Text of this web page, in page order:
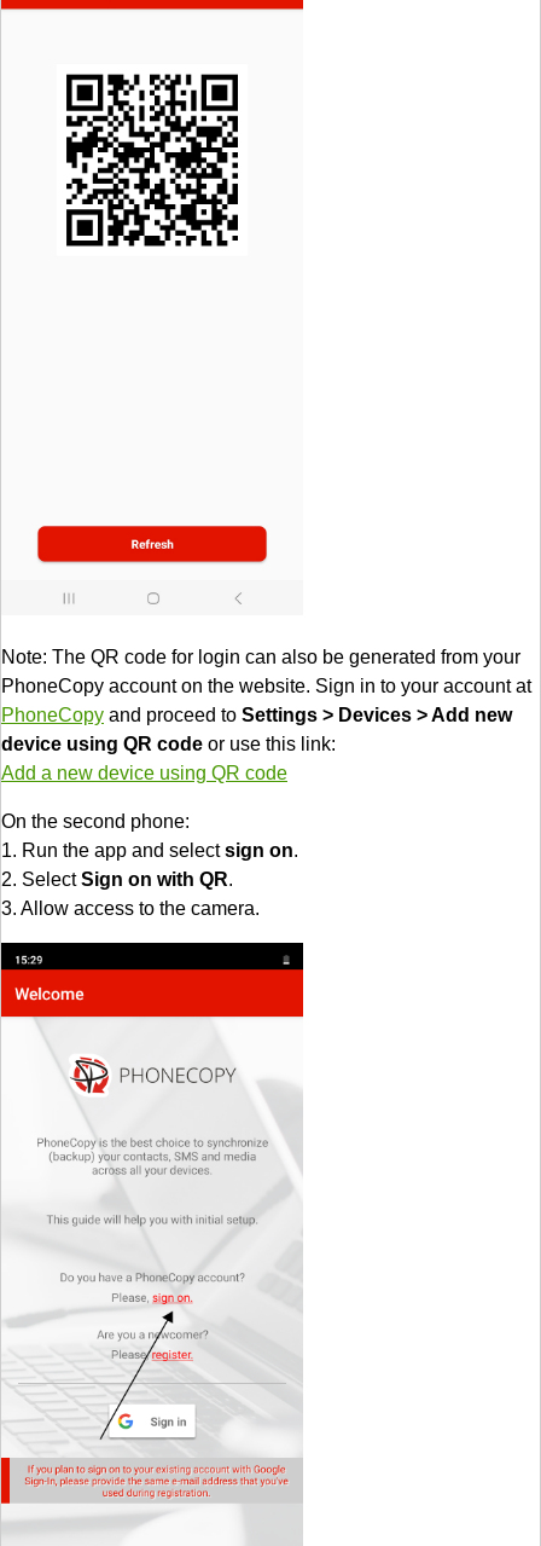
Note: The QR code for login can also be generated from your
PhoneCopy account on the website. Sign in to your account at
PhoneCopy and proceed to Settings > Devices > Add new
device using QR code or use this link:
Add a new device using QR code
On the second phone:
1. Run the app and selectsign on.
2. SelectSign on with QR.
3. Allow access to the camera.